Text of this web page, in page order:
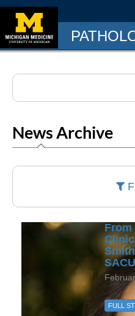
News Archive
FULL